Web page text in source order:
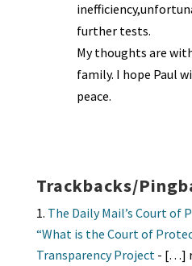
further tests.
My thoughts are
family. I hope Paul
peace.
Trackbacks/
The Daily Mail’s Court of
“What is the Court of
Transparency Project- […]